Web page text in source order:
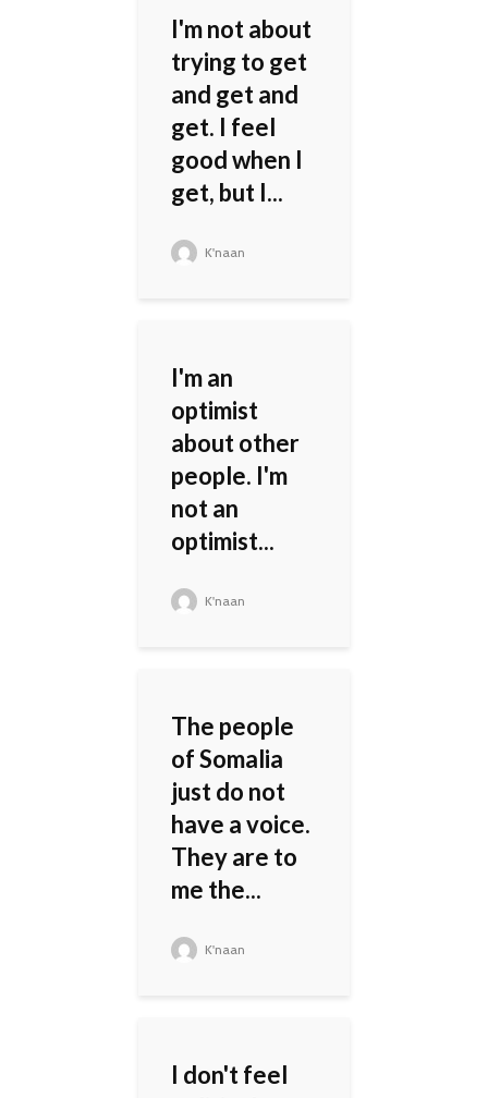
I'm not about
trying to get
and get and
get. I feel
good when I
get, but I...
K'naan
I'm an
optimist
about other
people. I'm
not an
optimist...
K'naan
The people
of Somalia
just do not
have a voice.
They are to
me the...
K'naan
I don't feel